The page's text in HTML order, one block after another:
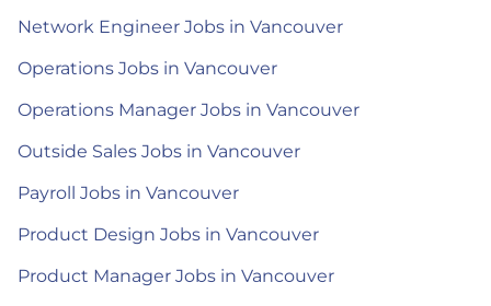
Network Engineer Jobs in Vancouver
Operations Jobs in Vancouver
Operations Manager Jobs in Vancouver
Outside Sales Jobs in Vancouver
Payroll Jobs in Vancouver
Product Design Jobs in Vancouver
Product Manager Jobs in Vancouver